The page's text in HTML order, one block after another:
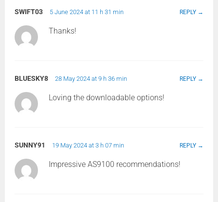
SWIFT03 5 June 2024 at 11 h 31 min REPLY
Thanks!
BLUESKY8 28 May 2024 at 9 h 36 min REPLY
Loving the downloadable options!
SUNNY91 19 May 2024 at 3 h 07 min REPLY
Impressive AS9100 recommendations!